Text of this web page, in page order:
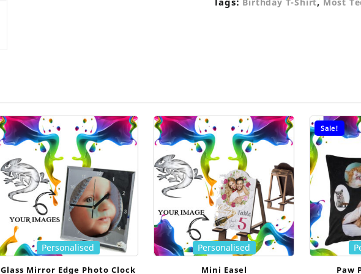
Personalised
Glass Mirror Edge Photo Clock
Personalised
Mini Easel
Sale!
Paw